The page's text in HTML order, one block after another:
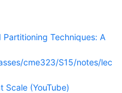
Techniques: A
cme323/S15/notes/lec
Scale (YouTube)